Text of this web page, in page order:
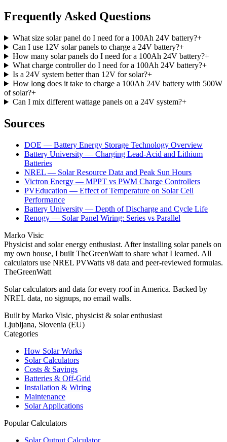
Frequently Asked Questions
What size solar panel do I need for a 100Ah 24V battery?+
Can I use 12V solar panels to charge a 24V battery?+
How many solar panels do I need for a 100Ah 24V battery?+
What charge controller do I need for a 100Ah 24V battery?+
Is a 24V system better than 12V for solar?+
How long does it take to charge a 100Ah 24V battery with 500W
of solar?+
Can I mix different wattage panels on a 24V system?+
Sources
DOE — Battery Energy Storage Technology Overview
Battery University — Charging Lead-Acid and Lithium
Batteries
NREL — Solar Resource Data and Peak Sun Hours
Victron Energy — MPPT vs PWM Charge Controllers
PVEducation — Effect of Temperature on Solar Cell
Performance
Battery University — Depth of Discharge and Cycle Life
Renogy — Solar Panel Wiring: Series vs Parallel
Marko Visic
Physicist and solar energy enthusiast. After installing solar panels on
my own house, I built TheGreenWatt to share what I learned. All
calculators use NREL PVWatts v8 data and peer-reviewed formulas.
TheGreenWatt
Solar calculators and data for every roof in America. Backed by
NREL data, no signups, no email walls.
Built by Marko Visic, physicist & solar enthusiast
Ljubljana, Slovenia (EU)
Categories
How Solar Works
Solar Calculators
Costs & Savings
Batteries & Off-Grid
Installation & Wiring
Maintenance
Solar Applications
Popular Calculators
Solar Output Calculator